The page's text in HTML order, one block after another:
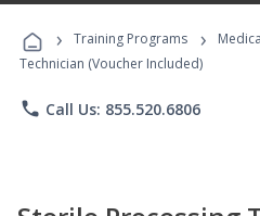
› Training Programs ›
Technician (Voucher Included)
phone Call Us: 855.520.6806